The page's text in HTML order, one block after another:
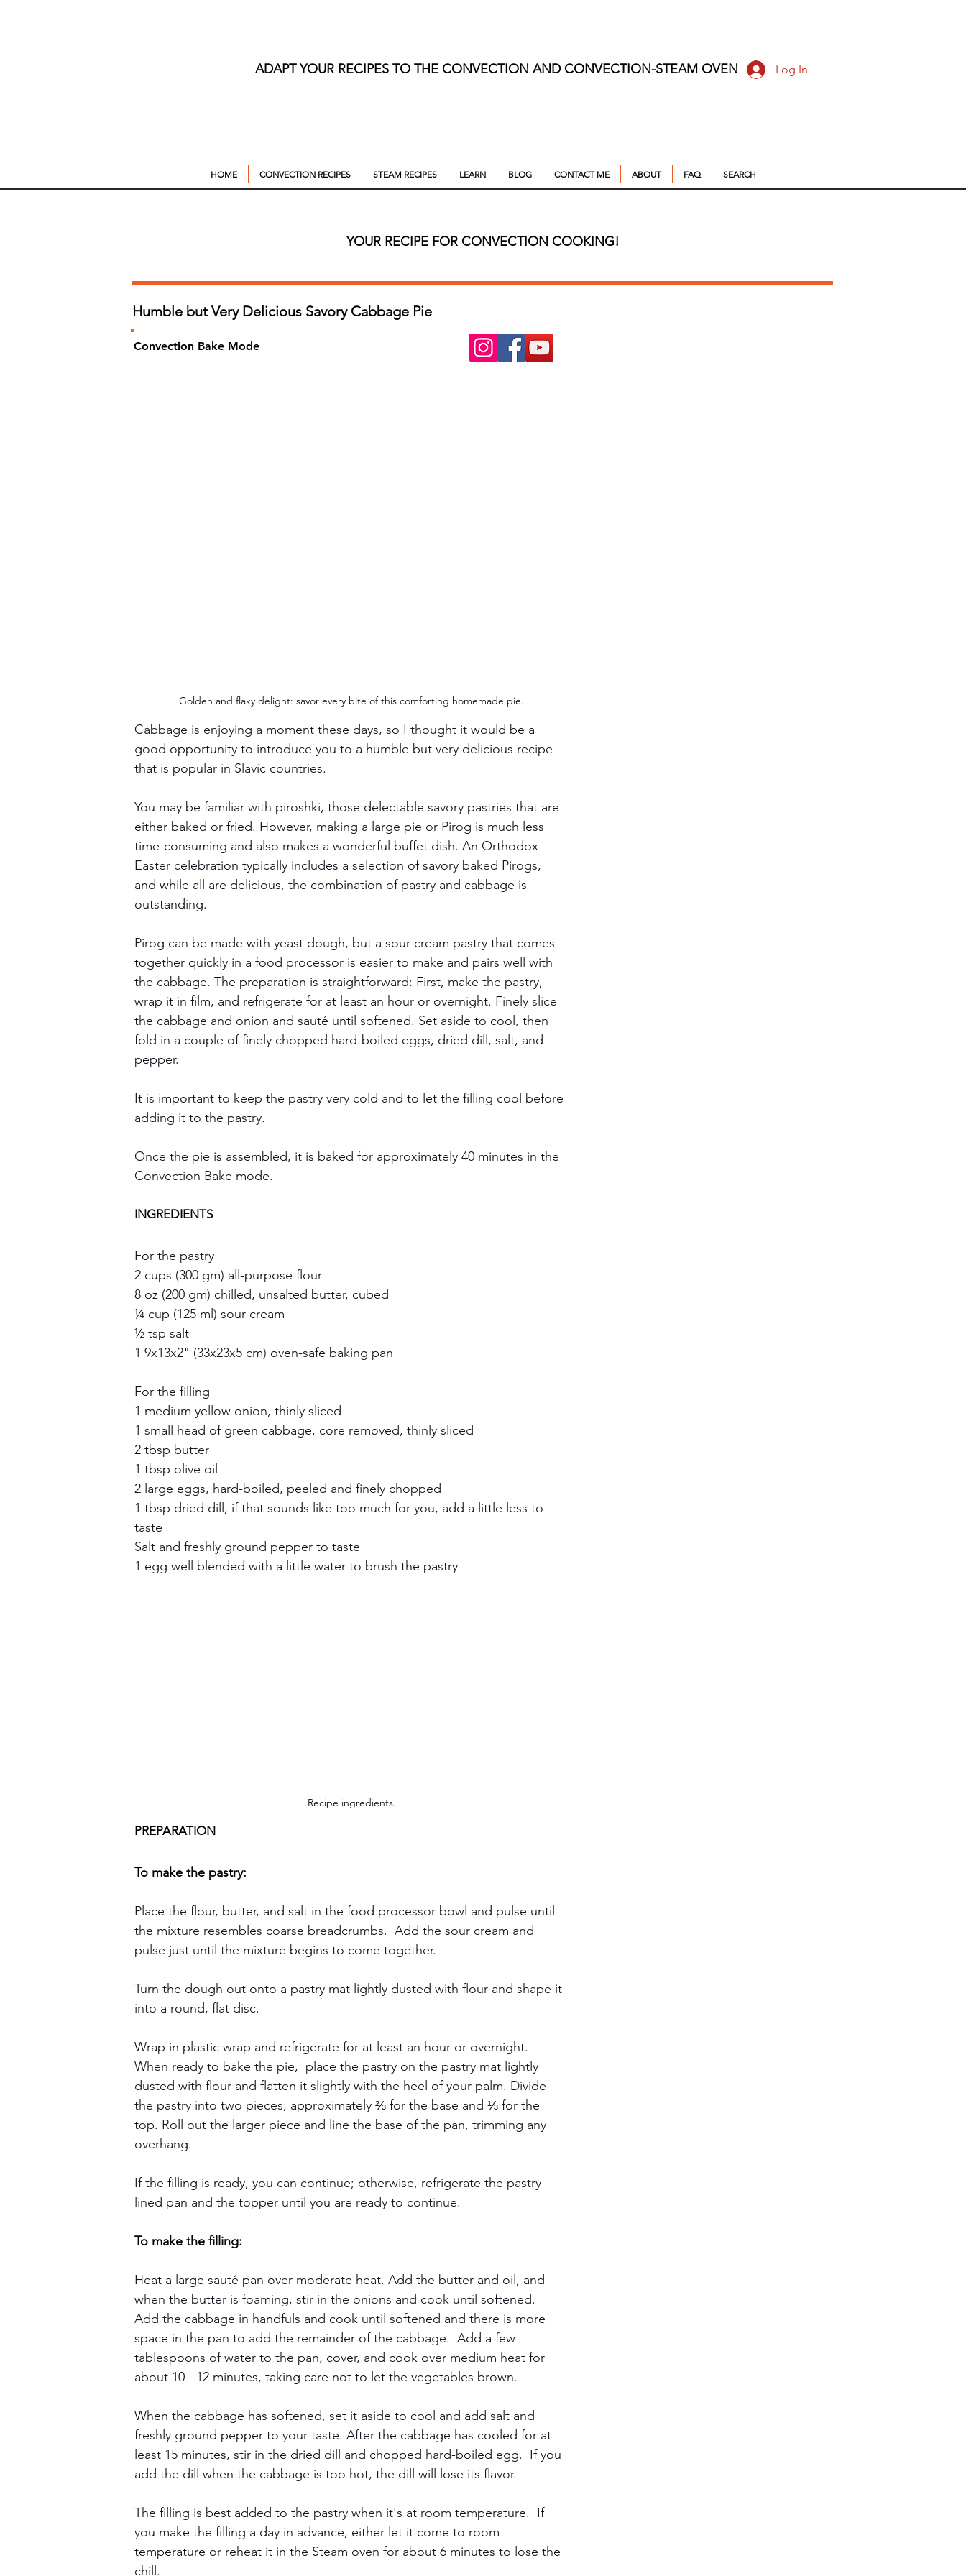
ADAPT YOUR RECIPES TO THE CONVECTION AND CONVECTION-STEAM OVEN Log In
HOME CONVECTION RECIPES STEAM RECIPES LEARN BLOG CONTACT ME ABOUT FAQ SEARCH
YOUR RECIPE FOR CONVECTION COOKING!
Humble but Very Delicious Savory Cabbage Pie
Convection Bake Mode
Golden and flaky delight: savor every bite of this comforting homemade pie.
Cabbage is enjoying a moment these days, so I thought it would be a
good opportunity to introduce you to a humble but very delicious recipe
that is popular in Slavic countries.
You may be familiar with piroshki, those delectable savory pastries that are
either baked or fried. However, making a large pie or Pirog is much less
time-consuming and also makes a wonderful buffet dish. An Orthodox
Easter celebration typically includes a selection of savory baked Pirogs,
and while all are delicious, the combination of pastry and cabbage is
outstanding.
Pirog can be made with yeast dough, but a sour cream pastry that comes
together quickly in a food processor is easier to make and pairs well with
the cabbage. The preparation is straightforward: First, make the pastry,
wrap it in film, and refrigerate for at least an hour or overnight. Finely slice
the cabbage and onion and sauté until softened. Set aside to cool, then
fold in a couple of finely chopped hard-boiled eggs, dried dill, salt, and
pepper.
It is important to keep the pastry very cold and to let the filling cool before
adding it to the pastry.
Once the pie is assembled, it is baked for approximately 40 minutes in the
Convection Bake mode.
INGREDIENTS
For the pastry
2 cups (300 gm) all-purpose flour
8 oz (200 gm) chilled, unsalted butter, cubed
¼ cup (125 ml) sour cream
½ tsp salt
1 9x13x2" (33x23x5 cm) oven-safe baking pan
For the filling
1 medium yellow onion, thinly sliced
1 small head of green cabbage, core removed, thinly sliced
2 tbsp butter
1 tbsp olive oil
2 large eggs, hard-boiled, peeled and finely chopped
1 tbsp dried dill, if that sounds like too much for you, add a little less to
taste
Salt and freshly ground pepper to taste
1 egg well blended with a little water to brush the pastry
Recipe ingredients.
PREPARATION
To make the pastry:
Place the flour, butter, and salt in the food processor bowl and pulse until
the mixture resembles coarse breadcrumbs.  Add the sour cream and
pulse just until the mixture begins to come together.
Turn the dough out onto a pastry mat lightly dusted with flour and shape it
into a round, flat disc.
Wrap in plastic wrap and refrigerate for at least an hour or overnight.
When ready to bake the pie,  place the pastry on the pastry mat lightly
dusted with flour and flatten it slightly with the heel of your palm. Divide
the pastry into two pieces, approximately ⅔ for the base and ⅓ for the
top. Roll out the larger piece and line the base of the pan, trimming any
overhang.
If the filling is ready, you can continue; otherwise, refrigerate the pastry-
lined pan and the topper until you are ready to continue.
To make the filling:
Heat a large sauté pan over moderate heat. Add the butter and oil, and
when the butter is foaming, stir in the onions and cook until softened.
Add the cabbage in handfuls and cook until softened and there is more
space in the pan to add the remainder of the cabbage.  Add a few
tablespoons of water to the pan, cover, and cook over medium heat for
about 10 - 12 minutes, taking care not to let the vegetables brown.
When the cabbage has softened, set it aside to cool and add salt and
freshly ground pepper to your taste. After the cabbage has cooled for at
least 15 minutes, stir in the dried dill and chopped hard-boiled egg.  If you
add the dill when the cabbage is too hot, the dill will lose its flavor.
The filling is best added to the pastry when it's at room temperature.  If
you make the filling a day in advance, either let it come to room
temperature or reheat it in the Steam oven for about 6 minutes to lose the
chill.